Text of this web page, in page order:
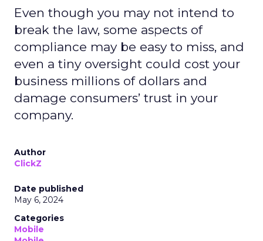
Even though you may not intend to
break the law, some aspects of
compliance may be easy to miss, and
even a tiny oversight could cost your
business millions of dollars and
damage consumers’ trust in your
company.
Author
ClickZ
Date published
May 6, 2024
Categories
Mobile